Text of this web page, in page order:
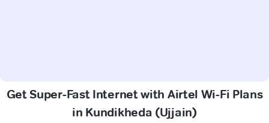
Get Super-Fast Internet with Airtel Wi-Fi Plans
in Kundikheda (Ujjain)